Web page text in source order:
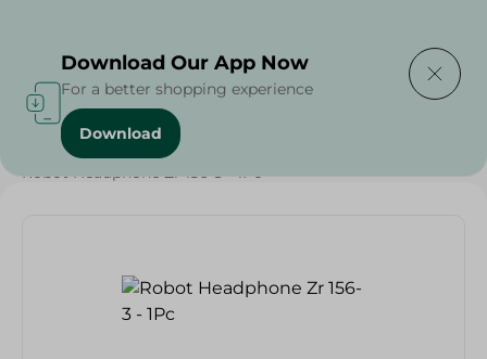
Home / Households
Robot Headphone Zr 156-3 - 1Pc
Download Our App Now
For a better shopping experience
Download